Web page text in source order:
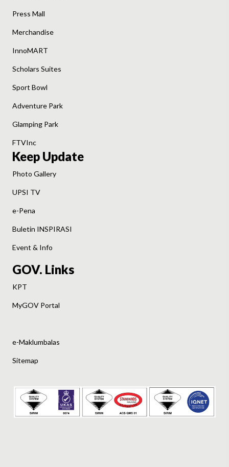
Press Mall
Merchandise
InnoMART
Scholars Suites
Sport Bowl
Adventure Park
Glamping Park
FTVInc
Keep Update
Photo Gallery
UPSI TV
e-Pena
Buletin INSPIRASI
Event & Info
GOV. Links
KPT
MyGOV Portal
e-Maklumbalas
Sitemap